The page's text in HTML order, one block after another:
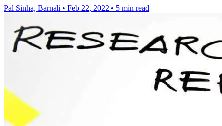
Pal Sinha, Barnali • Feb 22, 2022 • 5 min read